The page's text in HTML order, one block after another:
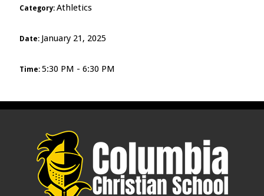
Category: Athletics
Date: January 21, 2025
Time: 5:30 PM - 6:30 PM